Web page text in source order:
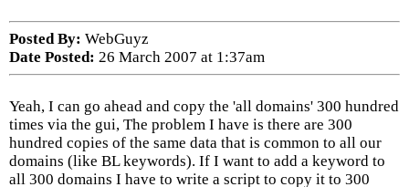
Posted By: WebGuyz
Date Posted: 26 March 2007 at 1:37am
Yeah, I can go ahead and copy the 'all domains' 300 hundred
times via the gui, The problem I have is there are 300
hundred copies of the same data that is common to all our
domains (like BL keywords). If I want to add a keyword to
all 300 domains I have to write a script to copy it to 300